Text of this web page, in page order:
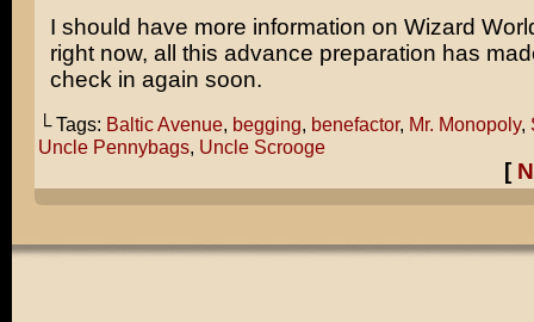
I should have more information on Wizard
right now, all this advance preparation has
check in again soon.
└ Tags: Baltic Avenue, begging, benefactor, Mr. Monopoly,
Uncle Pennybags, Uncle Scrooge
[